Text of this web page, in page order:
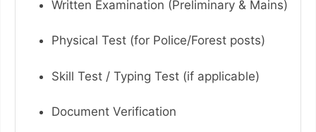
Written Examination (Preliminary & Mains)
Physical Test (for Police/Forest posts)
Skill Test / Typing Test (if applicable)
Document Verification